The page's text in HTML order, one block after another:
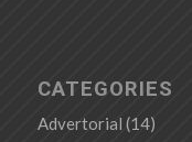
CATEGORIES
Advertorial (14)